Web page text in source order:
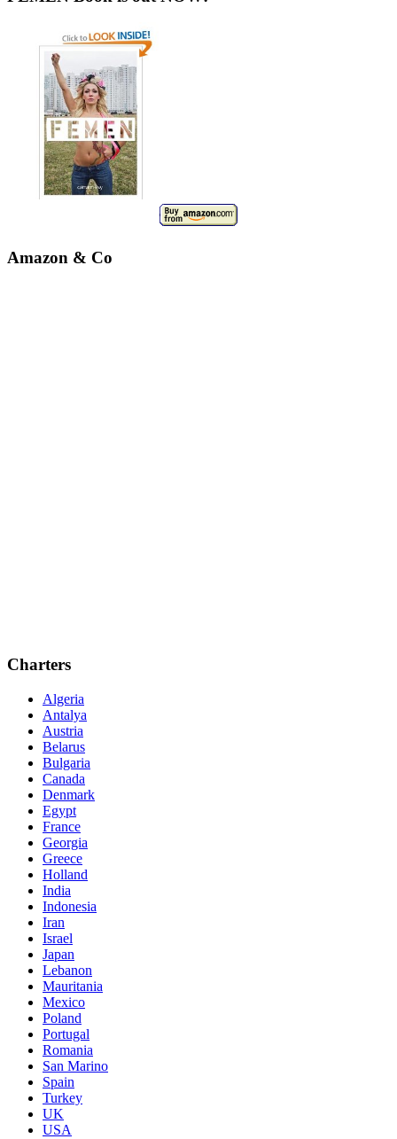
Amazon & Co
Charters
Algeria
Antalya
Austria
Belarus
Bulgaria
Canada
Denmark
Egypt
France
Georgia
Greece
Holland
India
Indonesia
Iran
Israel
Japan
Lebanon
Mauritania
Mexico
Poland
Portugal
Romania
San Marino
Spain
Turkey
UK
USA